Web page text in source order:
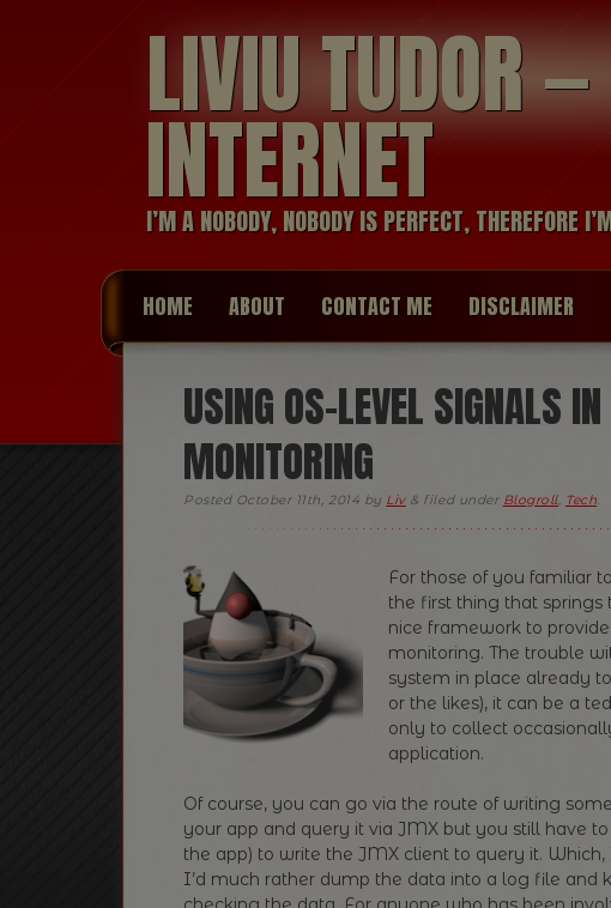
LIVIU TUDOR
INTERNET
I’M A NOBODY, NOBODY IS PERFECT, THEREFORE
HOME ABOUT CONTACT ME DISCLAIMER
USING OS-LEVEL SIGNALS
MONITORING
Posted October 11th, 2014 by Liv & filed under Blogroll, Tech.
For those of you familiar
the first thing that springs
nice framework to
monitoring. The trouble
system in place already
or the likes), it can be a
only to collect
application.
Of course, you can go via the route of writing
your app and query it via JMX but you still have
the app) to write the JMX client to query it.
I’d much rather dump the data into a log file and